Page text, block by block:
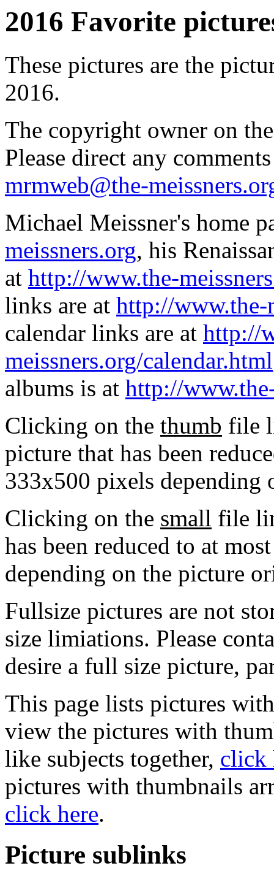
2016 Favorite
These pictures are the
2016.
The copyright owner on
Please direct any
mrmweb@the-
Michael Meissner's home
meissners.org, his
at http://www.the-
links are at http://www.the-
calendar links are at http://
meissners.org/calendar.html
albums is at http://
Clicking on the thumb file
picture that has been
333x500 pixels depending
Clicking on the small file
has been reduced to at
depending on the picture
Fullsize pictures are not
size limiations. Please
desire a full size picture,
This page lists pictures
view the pictures with
like subjects together, click
pictures with thumbnails
click here.
Picture sublinks